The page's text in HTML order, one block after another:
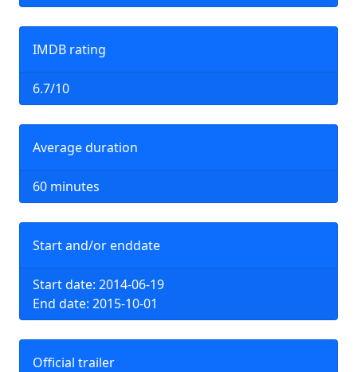
IMDB rating
6.7/10
Average duration
60 minutes
Start and/or enddate
Start date: 2014-06-19
End date: 2015-10-01
Official trailer